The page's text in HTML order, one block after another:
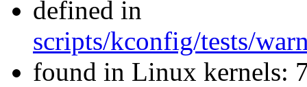
defined in
scripts/kconfig/tests/
found in Linux kernels: